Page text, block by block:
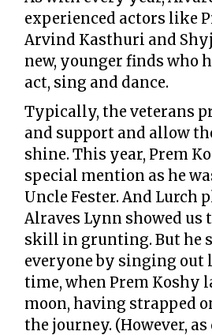
experienced actors like
Arvind Kasthuri and
new, younger finds who
act, sing and dance.
Typically, the veterans
and support and allow
shine. This year, Prem
special mention as he
Uncle Fester. And Lurch
Alraves Lynn showed us
skill in grunting. But he
everyone by singing out
time, when Prem Koshy
moon, having strapped
the journey. (However,